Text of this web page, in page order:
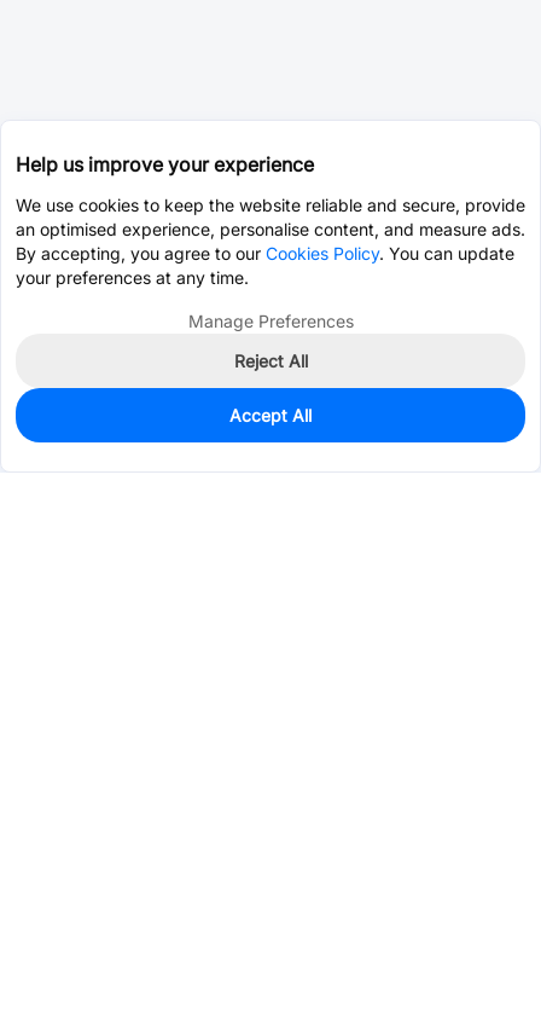
0
$0.8438
Help us improve your experience
We use cookies to keep the website reliable and secure, provide
an optimised experience, personalise content, and measure ads.
By accepting, you agree to our Cookies Policy. You can update
your preferences at any time.
Manage Preferences
Reject All
Accept All